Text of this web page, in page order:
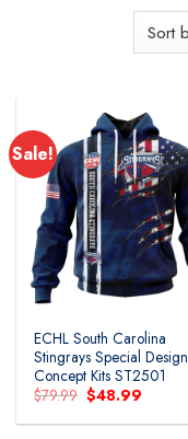
Sale!
ECHL South Carolina
Stingrays Special Design
Concept Kits ST2501
$79.99 Original
price
was:
$48.99
is: